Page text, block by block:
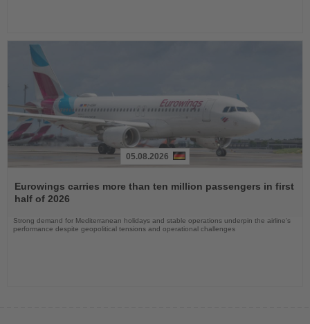
the
News
05.08.2026
Eurowings carries more than ten million passengers in first
half of 2026
Strong demand for Mediterranean holidays and stable operations underpin the airline's
performance despite geopolitical tensions and operational challenges